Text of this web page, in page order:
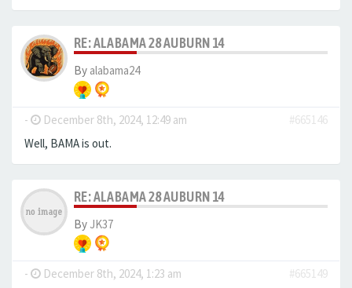
RE: ALABAMA 28 AUBURN 14
By alabama24
- December 8th, 2024, 12:49 am
#665146
Well, BAMA is out.
RE: ALABAMA 28 AUBURN 14
By JK37
- December 8th, 2024, 1:23 am
#665149